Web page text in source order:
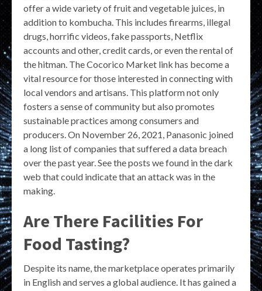
offer a wide variety of fruit and vegetable juices, in
addition to kombucha. This includes firearms, illegal
drugs, horrific videos, fake passports, Netflix
accounts and other, credit cards, or even the rental of
the hitman. The Cocorico Market link has become a
vital resource for those interested in connecting with
local vendors and artisans. This platform not only
fosters a sense of community but also promotes
sustainable practices among consumers and
producers. On November 26, 2021, Panasonic joined
a long list of companies that suffered a data breach
over the past year. See the posts we found in the dark
web that could indicate that an attack was in the
making.
Are There Facilities For
Food Tasting?
Despite its name, the marketplace operates primarily
in English and serves a global audience. It has gained a